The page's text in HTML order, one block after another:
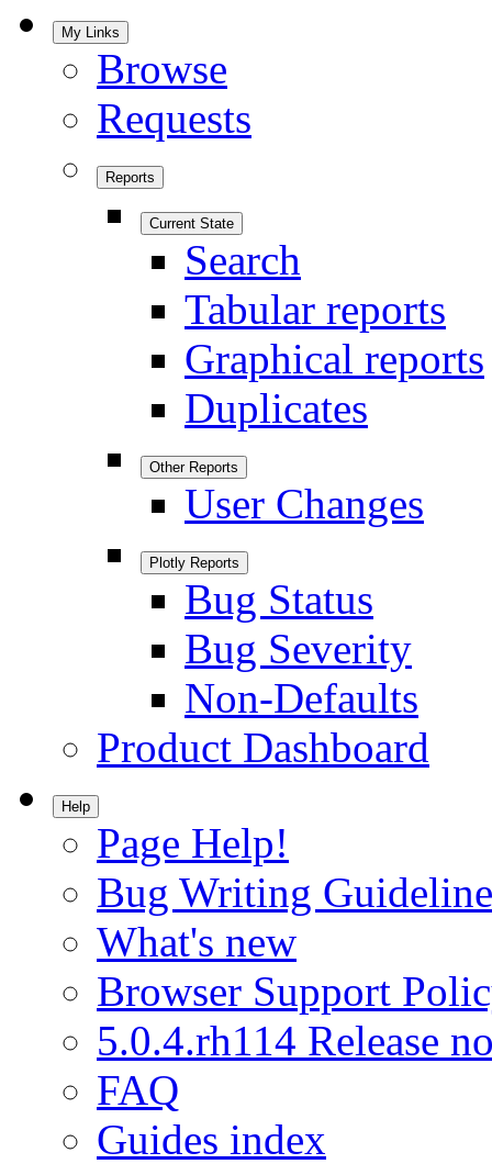
My Links
Browse
Requests
Reports
Current State
Search
Tabular reports
Graphical reports
Duplicates
Other Reports
User Changes
Plotly Reports
Bug Status
Bug Severity
Non-Defaults
Product Dashboard
Help
Page Help!
Bug Writing
What's new
Browser Support
5.0.4.rh114 Release
FAQ
Guides index